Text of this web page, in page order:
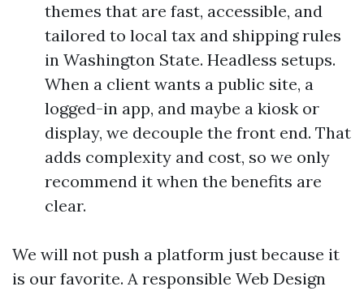
themes that are fast, accessible, and
tailored to local tax and shipping rules
in Washington State. Headless setups.
When a client wants a public site, a
logged-in app, and maybe a kiosk or
display, we decouple the front end. That
adds complexity and cost, so we only
recommend it when the benefits are
clear.
We will not push a platform just because it
is our favorite. A responsible Web Design